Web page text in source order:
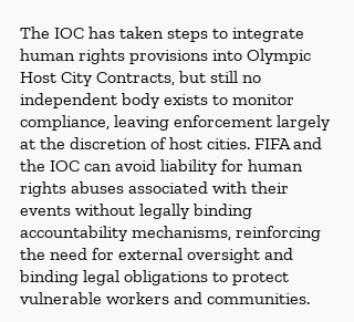
The IOC has taken steps to integrate
human rights provisions into Olympic
Host City Contracts, but still no
independent body exists to monitor
compliance, leaving enforcement largely
at the discretion of host cities. FIFA and
the IOC can avoid liability for human
rights abuses associated with their
events without legally binding
accountability mechanisms, reinforcing
the need for external oversight and
binding legal obligations to protect
vulnerable workers and communities.